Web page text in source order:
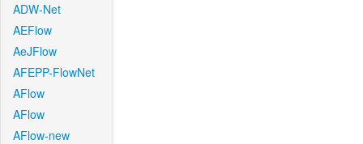
ADW-Net
AEFlow
AeJFlow
AFEPP-FlowNet
AFlow
AFlow
AFlow-new